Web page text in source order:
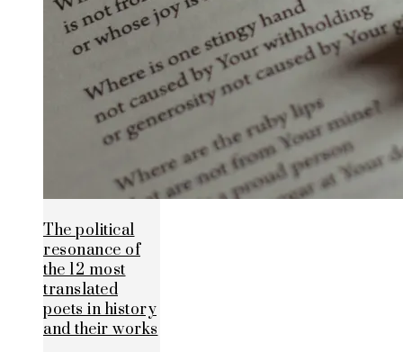
The political
resonance of
the 12 most
translated
poets in history
and their works